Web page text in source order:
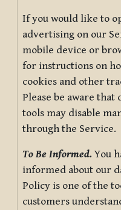
If you would like to
advertising on our
mobile device or
for instructions on
cookies and other
Please be aware
tools may disable
through the Service.
To Be Informed.You
informed about our
Policy is one of the
customers